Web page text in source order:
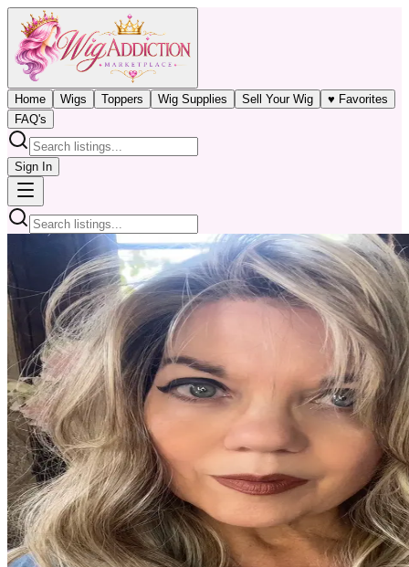
Home Wigs Toppers Wig Supplies Sell Your Wig
♥ Favorites
FAQ's
Sign In